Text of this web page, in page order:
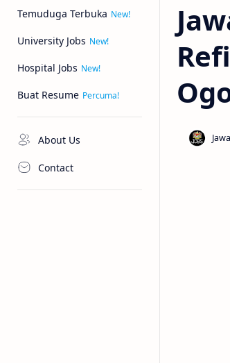
Temuduga Terbuka
University Jobs
Hospital Jobs
Buat Resume
About Us
Contact